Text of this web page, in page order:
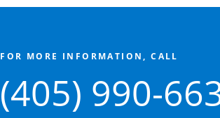
FOR MORE INFORMATION, CALL
(405) 990-